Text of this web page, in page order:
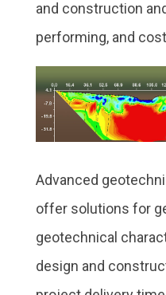
and construction
performing, and
Advanced
offer solutions for
geotechnical
design and